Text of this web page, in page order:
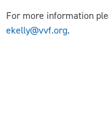
For more information
ekelly@vvf.org.